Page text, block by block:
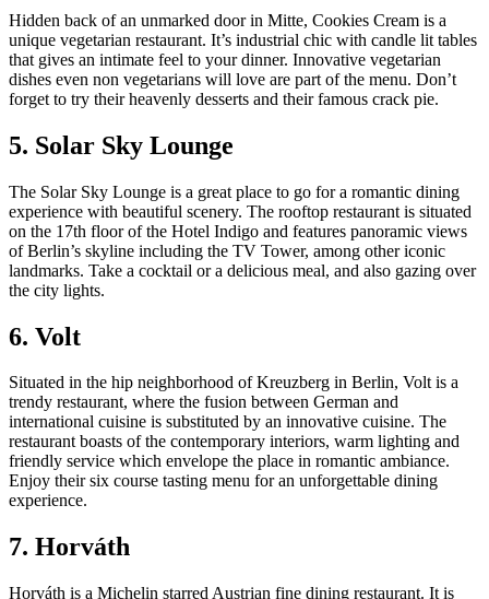
Hidden back of an unmarked door in Mitte, Cookies Cream is a
unique vegetarian restaurant. It’s industrial chic with candle lit tables
that gives an intimate feel to your dinner. Innovative vegetarian
dishes even non vegetarians will love are part of the menu. Don’t
forget to try their heavenly desserts and their famous crack pie.
5. Solar Sky Lounge
The Solar Sky Lounge is a great place to go for a romantic dining
experience with beautiful scenery. The rooftop restaurant is situated
on the 17th floor of the Hotel Indigo and features panoramic views
of Berlin’s skyline including the TV Tower, among other iconic
landmarks. Take a cocktail or a delicious meal, and also gazing over
the city lights.
6. Volt
Situated in the hip neighborhood of Kreuzberg in Berlin, Volt is a
trendy restaurant, where the fusion between German and
international cuisine is substituted by an innovative cuisine. The
restaurant boasts of the contemporary interiors, warm lighting and
friendly service which envelope the place in romantic ambiance.
Enjoy their six course tasting menu for an unforgettable dining
experience.
7. Horváth
Horváth is a Michelin starred Austrian fine dining restaurant. It is